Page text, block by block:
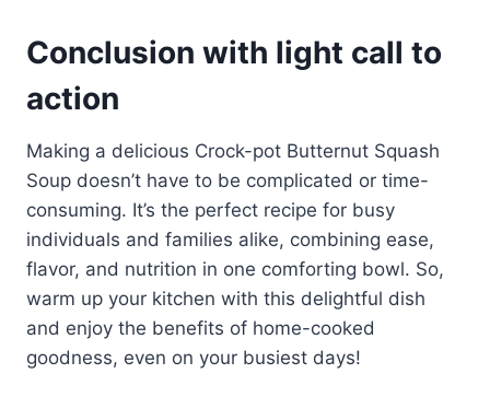
Conclusion with light call to
action
Making a delicious Crock-pot Butternut Squash
Soup doesn’t have to be complicated or time-
consuming. It’s the perfect recipe for busy
individuals and families alike, combining ease,
flavor, and nutrition in one comforting bowl. So,
warm up your kitchen with this delightful dish
and enjoy the benefits of home-cooked
goodness, even on your busiest days!